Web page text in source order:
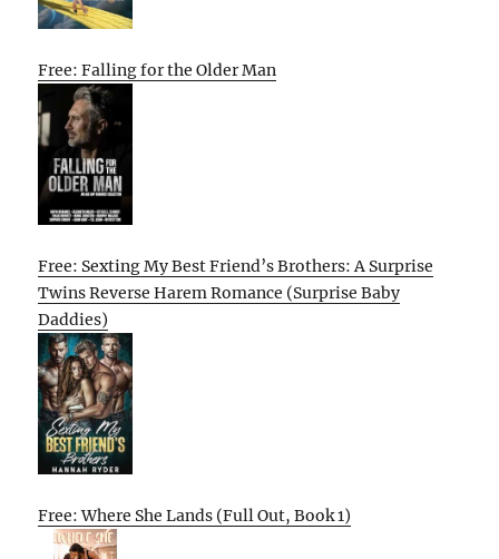
Free: Falling for the Older Man
Free: Sexting My Best Friend’s Brothers: A Surprise
Twins Reverse Harem Romance (Surprise Baby
Daddies)
Free: Where She Lands (Full Out, Book 1)